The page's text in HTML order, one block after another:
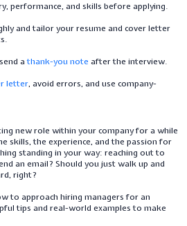
performance, and skills before applying.
and tailor your resume and cover letter
athank-you note after the interview.
letter, avoid errors, and use company-
new role within your company for a while
skills, the experience, and the passion for
standing in your way: reaching out to
an email? Should you just walk up and
right?
to approach hiring managers for an
tips and real-world examples to make